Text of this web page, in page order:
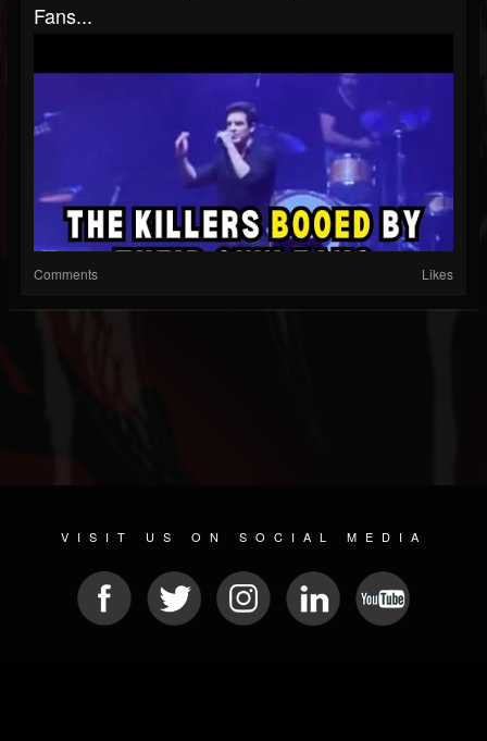
Fans...
Comments Likes
VISIT US ON SOCIAL MEDIA